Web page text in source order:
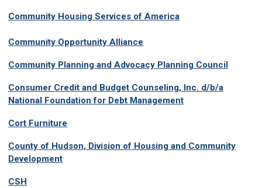
Community Housing Services of America
Community Opportunity Alliance
Community Planning and Advocacy Planning Council
Consumer Credit and Budget Counseling, Inc. d/b/a
National Foundation for Debt Management
Cort Furniture
County of Hudson, Division of Housing and Community
Development
CSH